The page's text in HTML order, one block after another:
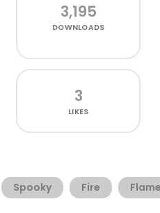
3,195
DOWNLOADS
3
LIKES
Spooky Fire